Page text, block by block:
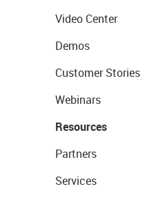
Video Center
Demos
Customer Stories
Webinars
Resources
Partners
Services